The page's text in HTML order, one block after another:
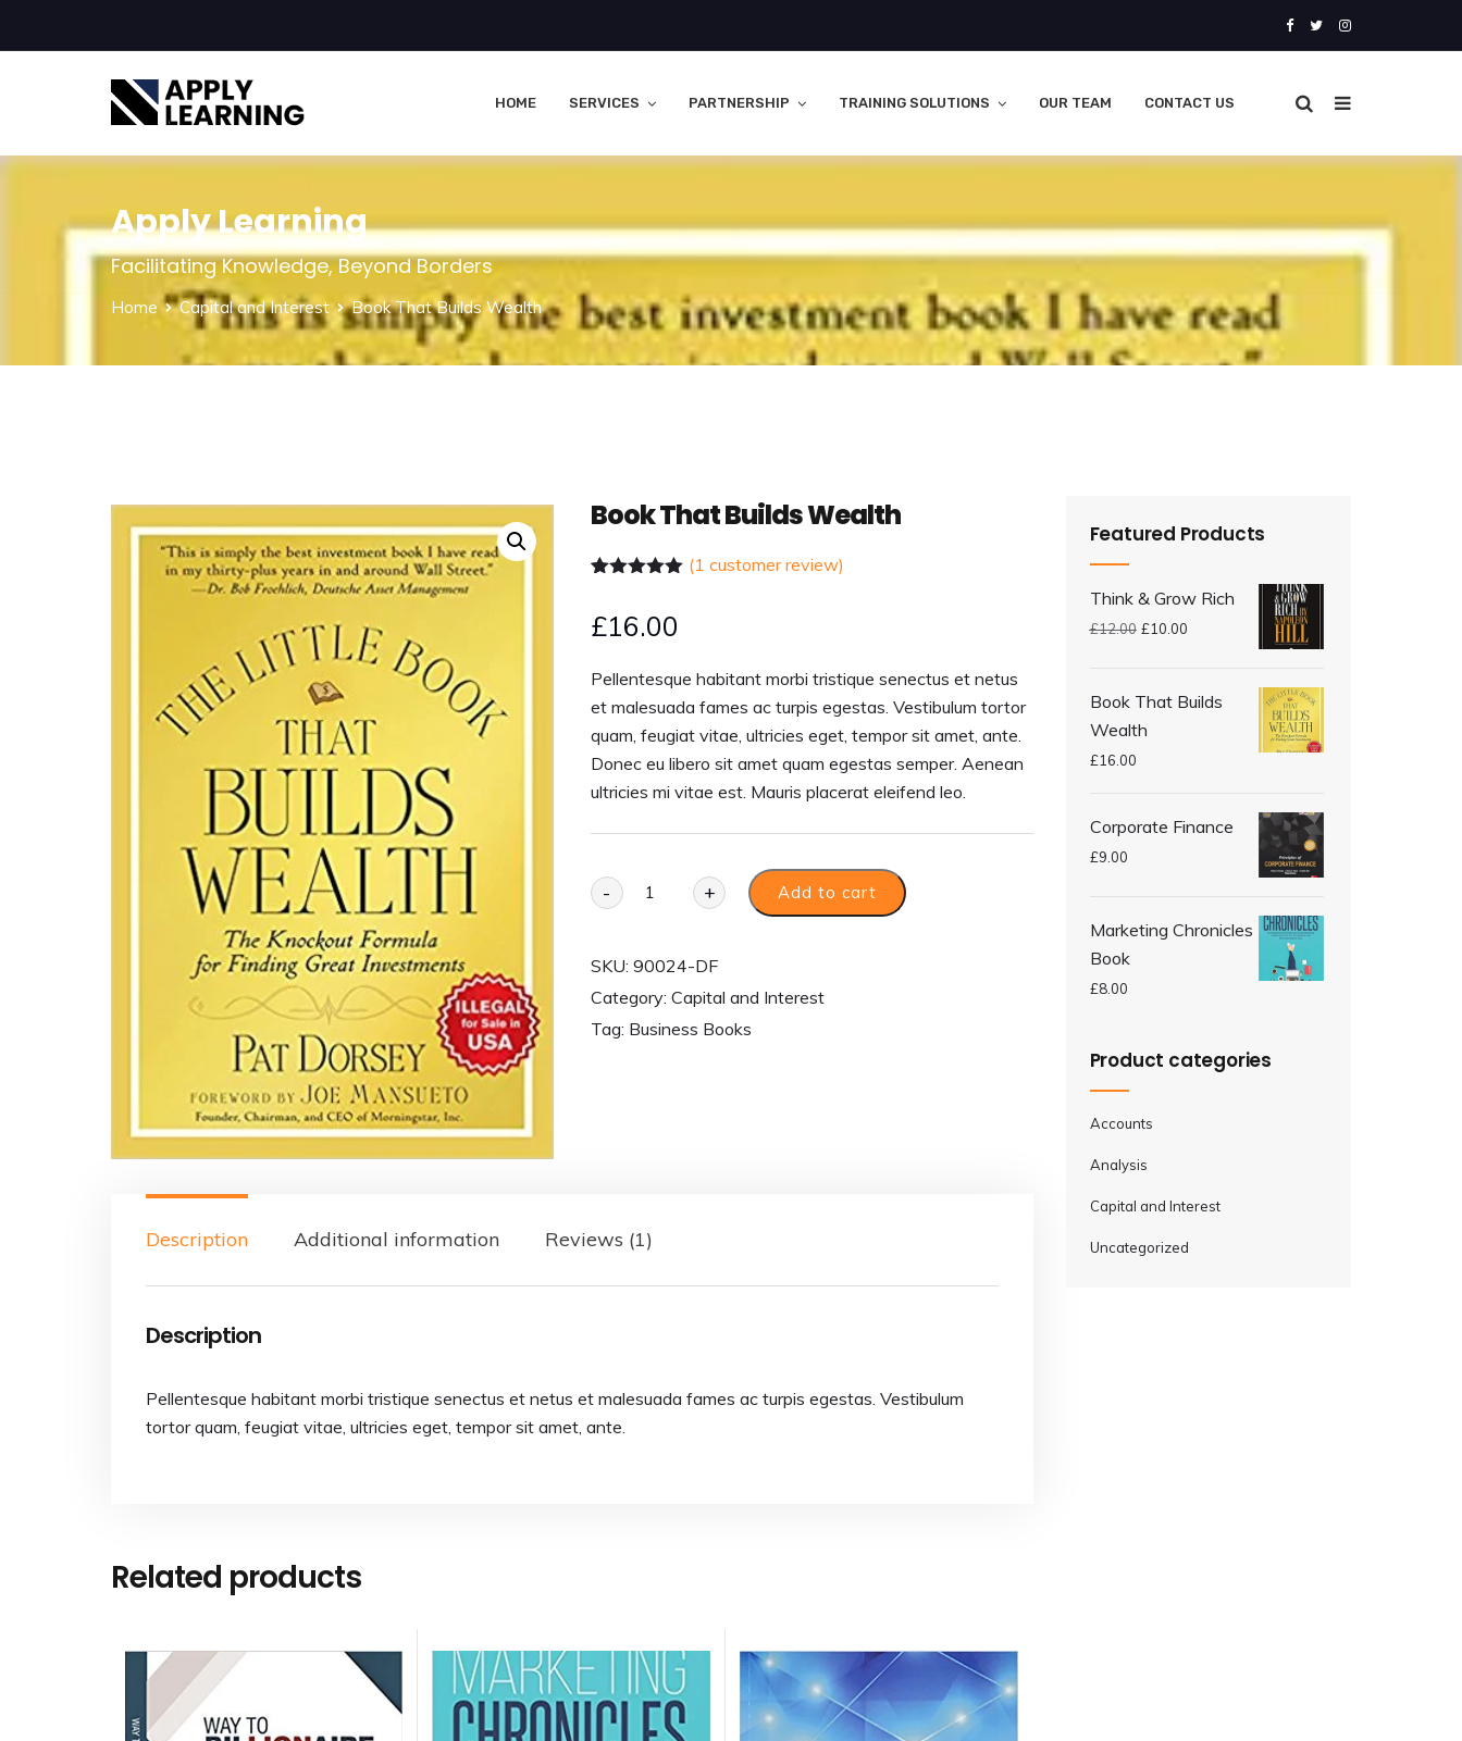
HOME SERVICES PARTNERSHIP TRAINING SOLUTIONS OUR TEAM CONTACT US
Apply Learning
Facilitating Knowledge, Beyond Borders
Home Capital and Interest Book That Builds Wealth
Book That Builds Wealth
based on
(1 customer review)
£16.00
Pellentesque habitant morbi tristique senectus et netus
et malesuada fames ac turpis egestas. Vestibulum tortor
quam, feugiat vitae, ultricies eget, tempor sit amet, ante.
Donec eu libero sit amet quam egestas semper. Aenean
ultricies mi vitae est. Mauris placerat eleifend leo.
- + Add to cart
SKU: 90024-DF
Category: Capital and Interest
Tag: Business Books
Description Additional information Reviews (1)
Description
Pellentesque habitant morbi tristique senectus et netus et malesuada fames ac turpis egestas. Vestibulum
tortor quam, feugiat vitae, ultricies eget, tempor sit amet, ante.
Related products
Featured Products
Think & Grow Rich
£12.00 £10.00
Book That Builds
Wealth
£16.00
Corporate Finance
£9.00
Marketing Chronicles
Book
£8.00
Product categories
Accounts
Analysis
Capital and Interest
Uncategorized